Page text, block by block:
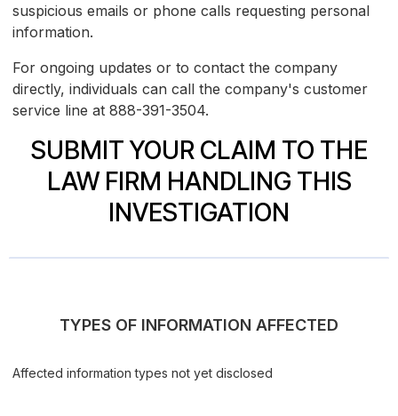
suspicious emails or phone calls requesting personal
information.
For ongoing updates or to contact the company
directly, individuals can call the company's customer
service line at 888-391-3504.
SUBMIT YOUR CLAIM TO THE
LAW FIRM HANDLING THIS
INVESTIGATION
TYPES OF INFORMATION AFFECTED
Affected information types not yet disclosed